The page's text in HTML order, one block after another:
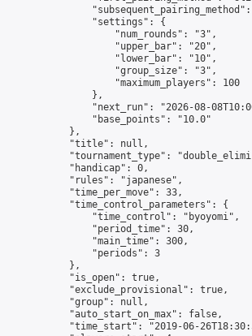
                "settings": {
                    "num_rounds": "3",
                    "upper_bar": "20",
                    "lower_bar": "10",
                    "group_size": "3",
                    "maximum_players": 100
                },
"next_run": "2026-08-
                "base_points": "10.0"
            },
            "title": null,
"tournament_type":
            "handicap": 0,
            "rules": "japanese",
            "time_per_move": 33,
            "time_control_parameters": {
                "time_control": "byoyomi",
                "period_time": 30,
                "main_time": 300,
                "periods": 3
            },
            "is_open": true,
            "exclude_provisional": true,
            "group": null,
            "auto_start_on_max": false,
"time_start": "2019-06-